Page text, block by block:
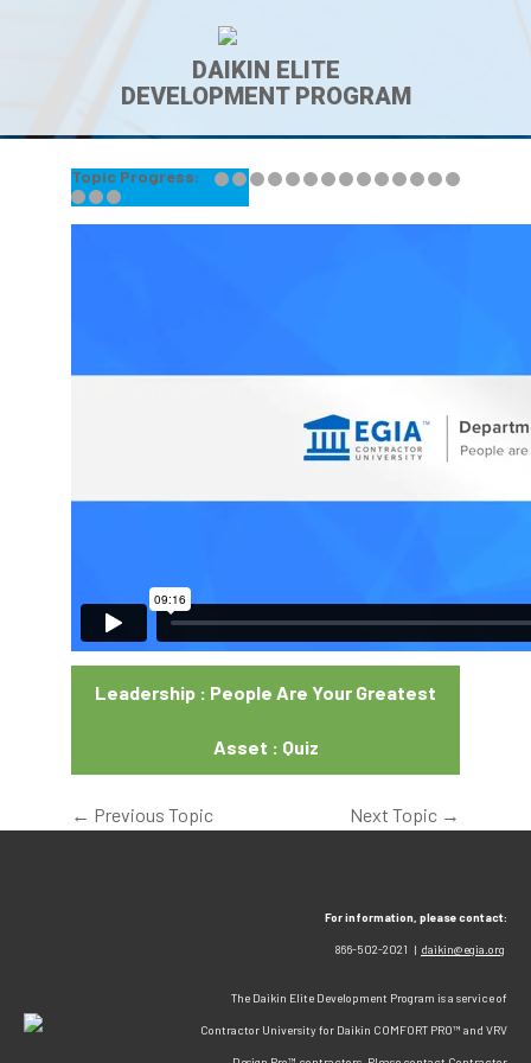
DAIKIN ELITE
DEVELOPMENT PROGRAM
Topic Progress:
Leadership : People Are Your Greatest
Asset : Quiz
← Previous Topic Next Topic →
For information, please contact:
866-502-2021 | daikin@egia.org
The Daikin Elite Development Program is a service of
Contractor University for Daikin COMFORT PRO™ and VRV